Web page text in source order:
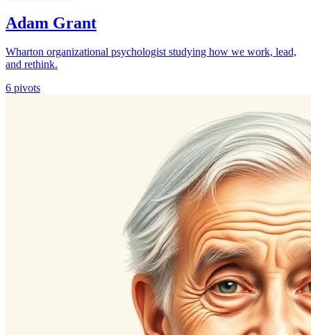
Adam Grant
Wharton organizational psychologist studying how we work, lead,
and rethink.
6 pivots